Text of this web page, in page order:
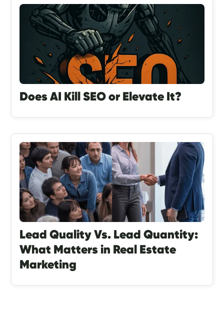
Does AI Kill SEO or Elevate It?
Lead Quality Vs. Lead Quantity:
What Matters in Real Estate
Marketing